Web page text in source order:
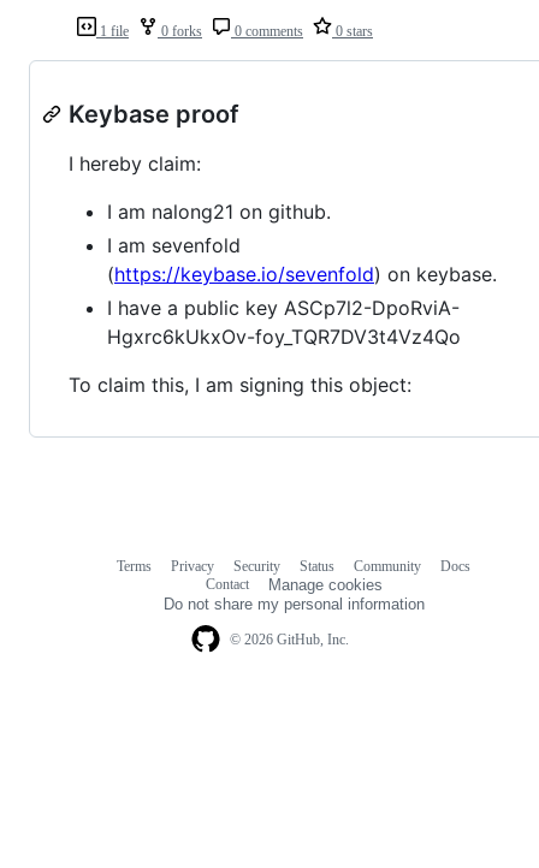
1 file 0 forks 0 comments 0 stars
Keybase proof
I hereby claim:
I am nalong21 on github.
I am sevenfold
(https://keybase.io/sevenfold) on keybase.
I have a public key ASCp7l2-DpoRviA-
Hgxrc6kUkxOv-foy_TQR7DV3t4Vz4Qo
To claim this, I am signing this object:
© 2026 GitHub, Inc.
Terms Privacy Security Status Community
Docs
Contact
Manage cookies
Do not share my personal information